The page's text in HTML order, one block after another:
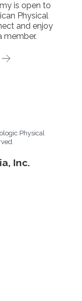
is open to
Physical
and enjoy
member.
Physical
Inc.